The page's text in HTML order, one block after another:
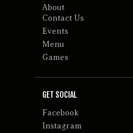
About
Contact Us
Events
Menu
Games
GET SOCIAL
Facebook
Instagram